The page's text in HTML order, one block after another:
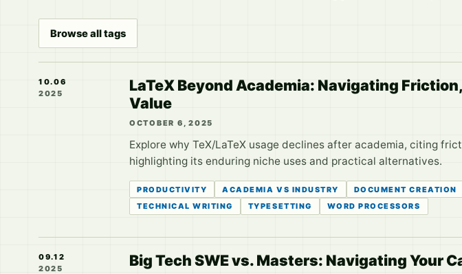
Browse all tags
10.06
2025
LaTeX Beyond Academia: Navigating
Value
OCTOBER 6, 2025
Explore why TeX/LaTeX usage declines after academia, citing
highlighting its enduring niche uses and practical alternatives.
PRODUCTIVITY ACADEMIA VS INDUSTRY DOCUMENT CREATION
TECHNICAL WRITING
TYPESETTING WORD PROCESSORS
09.12
2025
Big Tech SWE vs. Masters: Navigating Your